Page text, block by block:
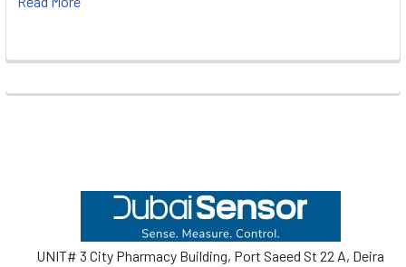
UNIT# 3 City Pharmacy Building, Port Saeed St 22 A, Deira